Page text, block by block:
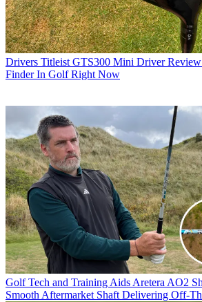
Drivers Titleist GTS300 Mini Driver
Finder In Golf Right Now
Golf Tech and Training Aids Aretera AO2
Smooth Aftermarket Shaft Delivering Off-